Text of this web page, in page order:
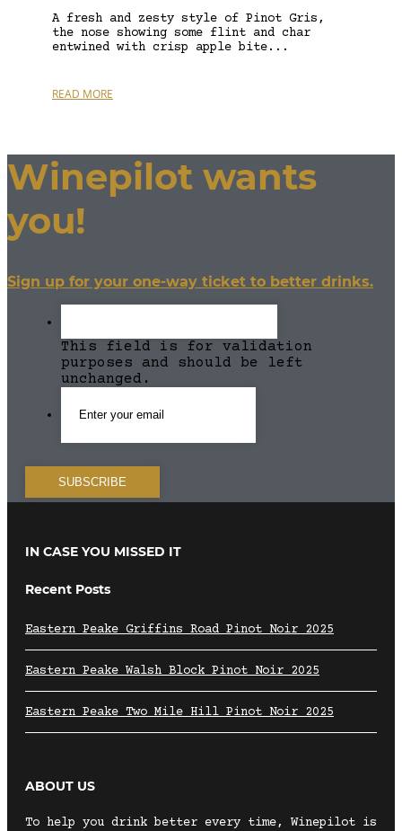
A fresh and zesty style of Pinot Gris,
the nose showing some flint and char
entwined with crisp apple bite...
READ MORE
Winepilot wants
you!
Sign up for your one-way ticket to better drinks.
This field is for validation
purposes and should be left
unchanged.
IN CASE YOU MISSED IT
Recent Posts
Eastern Peake Griffins Road Pinot Noir 2025
Eastern Peake Walsh Block Pinot Noir 2025
Eastern Peake Two Mile Hill Pinot Noir 2025
ABOUT US
To help you drink better every time, Winepilot is